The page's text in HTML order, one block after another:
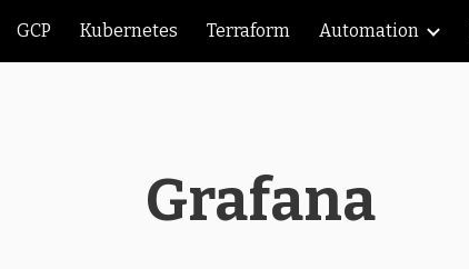
Skip to main content Skip to
GCP Kubernetes Terraform Automation
Grafana